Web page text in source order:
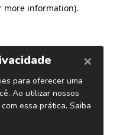
more information).